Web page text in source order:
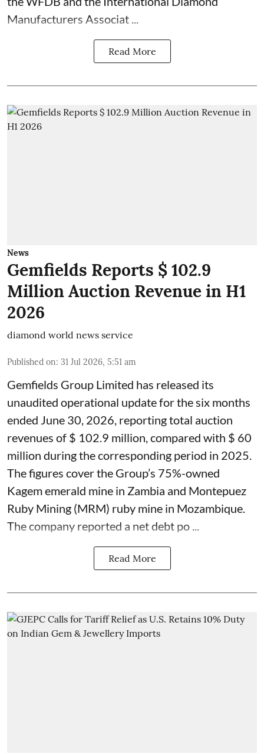
Manufacturers Associat ...
Read More
News
Gemfields Reports $ 102.9
Million Auction Revenue in H1
2026
diamond world news service
Published on: 31 Jul 2026, 5:51 am
Gemfields Group Limited has released its
unaudited operational update for the six months
ended June 30, 2026, reporting total auction
revenues of $ 102.9 million, compared with $ 60
million during the corresponding period in 2025.
The figures cover the Group’s 75%-owned
Kagem emerald mine in Zambia and Montepuez
Ruby Mining (MRM) ruby mine in Mozambique.
The company reported a net debt po ...
Read More